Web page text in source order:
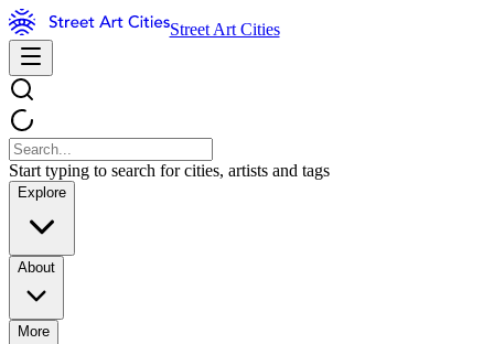
Street Art Cities
Start typing to search for cities, artists and tags
Explore
About
More